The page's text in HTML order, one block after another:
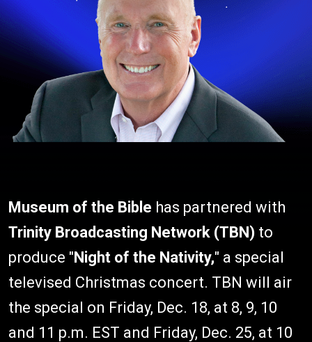
Museum of the Bible has partnered with
Trinity Broadcasting Network (TBN) to
produce "Night of the Nativity," a special
televised Christmas concert. TBN will air
the special on Friday, Dec. 18, at 8, 9, 10
and 11 p.m. EST and Friday, Dec. 25, at 10